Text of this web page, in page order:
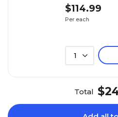
$114.99
Per each
1
Total